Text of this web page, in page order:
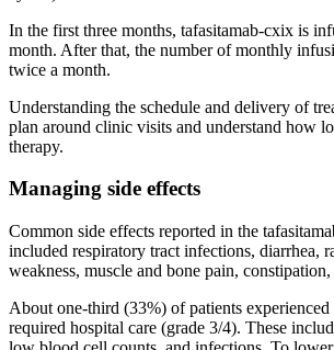
In the first three months, tafasitamab-cxix is
month. After that, the number of monthly
twice a month.
Understanding the schedule and delivery of
plan around clinic visits and understand how
therapy.
Managing side effects
Common side effects reported in the
included respiratory tract infections, diarrhea,
weakness, muscle and bone pain,
About one-third (33%) of patients experienced
required hospital care (grade 3/4). These